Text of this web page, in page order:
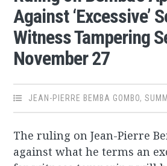
Against ‘Excessive’
Witness Tampering
November 27
JEAN-PIERRE BEMBA GOMBO,
The ruling on Jean-Pierre
against what he terms an